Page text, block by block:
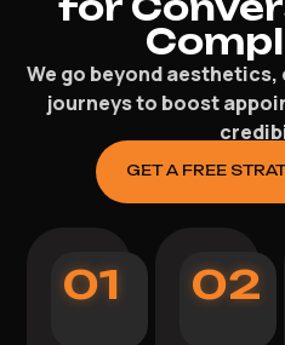
We go beyond
journeys to boost
GET A FREE
01 02